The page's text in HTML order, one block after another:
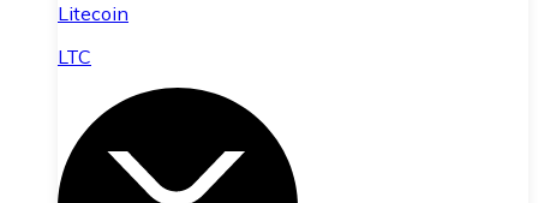
Litecoin
LTC